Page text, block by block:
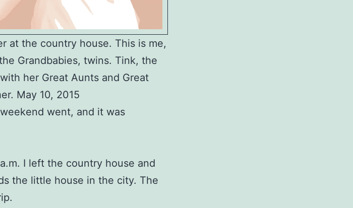
at the country house. This is me,
Grandbabies, twins. Tink, the
her Great Aunts and Great
May 10, 2015
went, and it was
I left the country house and
the little house in the city. The